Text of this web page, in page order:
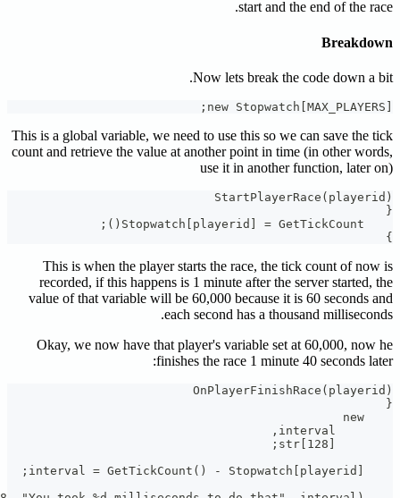
This is a
count and
This
value of
Okay,